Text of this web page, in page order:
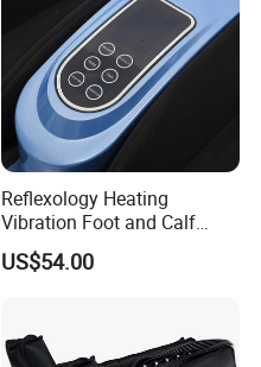
Reflexology Heating
Vibration Foot and Calf
Massager with Adjustable
Bar
US$54.00